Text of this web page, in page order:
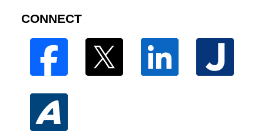
CONNECT